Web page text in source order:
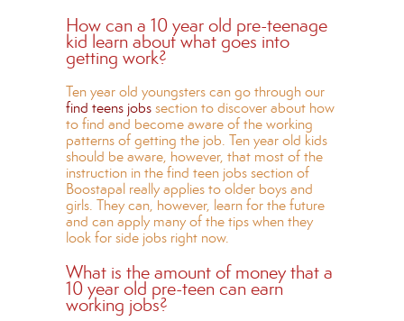
How can a 10 year old pre-teenage
kid learn about what goes into
getting work?
Ten year old youngsters can go through our
find teens jobssection to discover about how
to find and become aware of the working
patterns of getting the job. Ten year old kids
should be aware, however, that most of the
instruction in the find teen jobs section of
Boostapal really applies to older boys and
girls. They can, however, learn for the future
and can apply many of the tips when they
look for side jobs right now.
What is the amount of money that a
10 year old pre-teen can earn
working jobs?